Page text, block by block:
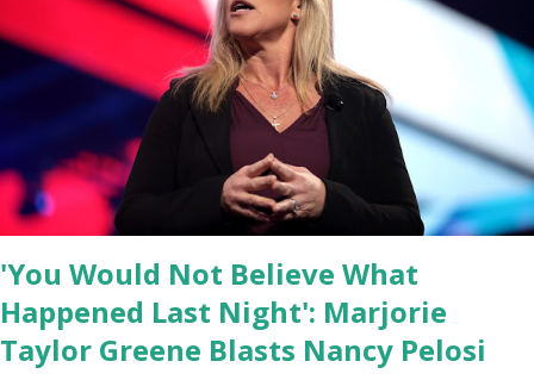
yell and mumble through applause. One major topic discussed by
the President was the ongoing issue of fentanyl deaths, which
have become the number one cause of death for young people
between the ages of 18 and 45. However, President Biden faced
criticism for not having the plan to secure the border and for
wanting the border open. In addition to the border crisis,
President Biden also talked about the fast food industry and the
non-compete fees faced by compan...
'You Would Not Believe What
Happened Last Night': Marjorie
Taylor Greene Blasts Nancy Pelosi